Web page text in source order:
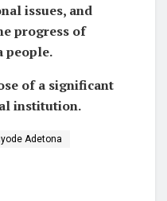
issues, and
progress of
people.
of a significant
institution.
Adetona